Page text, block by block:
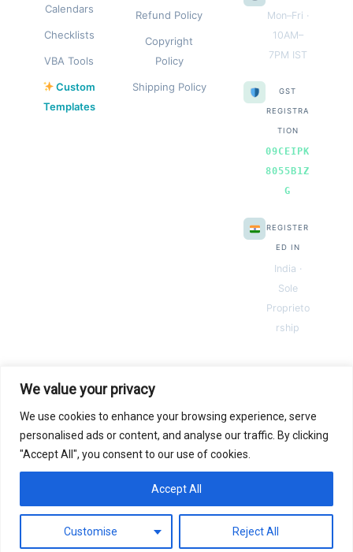
We value your privacy
We use cookies to enhance your browsing experience, serve
personalised ads or content, and analyse our traffic. By clicking
"Accept All", you consent to our use of cookies.
Customise Reject All
Accept All
Calendars
Checklists
VBA Tools
Custom
Templates
Refund Policy
Copyright
Policy
Shipping Policy
Mon–Fri ·
10AM–
7PM IST
GST
REGISTRA
TION
09CEIPK
8055B1Z
G
REGISTER
ED IN
India ·
Sole
Proprieto
rship
© 2026 Next Gen Templates. Powered by Next Gen Templates
InstantDownload SecureCheckout LifetimeAccess
Secure payments via: PayPal razorpay
SSL SECURED
0